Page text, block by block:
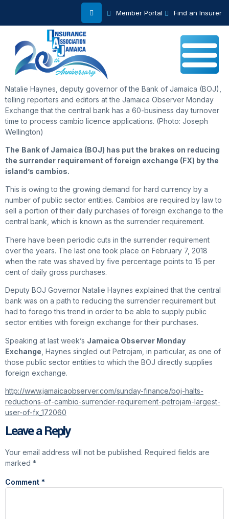
Member Portal Find an Insurer
Natalie Haynes, deputy governor of the Bank of Jamaica (BOJ),
telling reporters and editors at the Jamaica Observer Monday
Exchange that the central bank has a 60-business day turnover
time to process cambio licence applications. (Photo: Joseph
Wellington)
The Bank of Jamaica (BOJ) has put the brakes on reducing
the surrender requirement of foreign exchange (FX) by the
island’s cambios.
This is owing to the growing demand for hard currency by a
number of public sector entities. Cambios are required by law to
sell a portion of their daily purchases of foreign exchange to the
central bank, which is known as the surrender requirement.
There have been periodic cuts in the surrender requirement
over the years. The last one took place on February 7, 2018
when the rate was shaved by five percentage points to 15 per
cent of daily gross purchases.
Deputy BOJ Governor Natalie Haynes explained that the central
bank was on a path to reducing the surrender requirement but
had to forego this trend in order to be able to supply public
sector entities with foreign exchange for their purchases.
Speaking at last week’s Jamaica Observer Monday
Exchange , Haynes singled out Petrojam, in particular, as one of
those public sector entities to which the BOJ directly supplies
foreign exchange.
http://www.jamaicaobserver.com/sunday-finance/boj-halts-
reductions-of-cambio-surrender-requirement-petrojam-largest-
user-of-fx_172060
Leave a Reply
Your email address will not be published. Required fields are
marked *
Comment *